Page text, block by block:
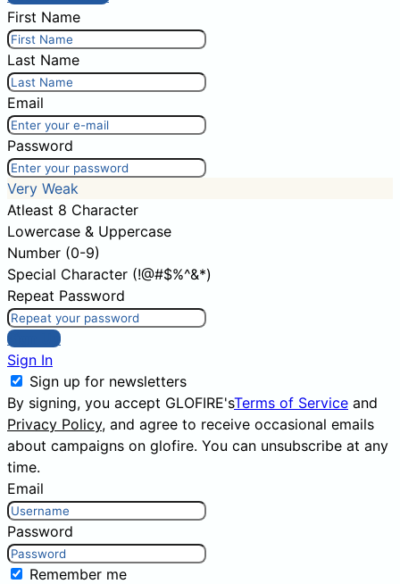
First Name
Last Name
Email
Password
Very Weak
Atleast 8 Character
Lowercase & Uppercase
Number (0-9)
Special Character (!@#$%^&*)
Repeat Password
Sign Up
Sign In
Sign up for newsletters
By signing, you accept GLOFIRE'sTerms of Service and
Privacy Policy, and agree to receive occasional emails
about campaigns on glofire. You can unsubscribe at any
time.
Email
Password
Remember me